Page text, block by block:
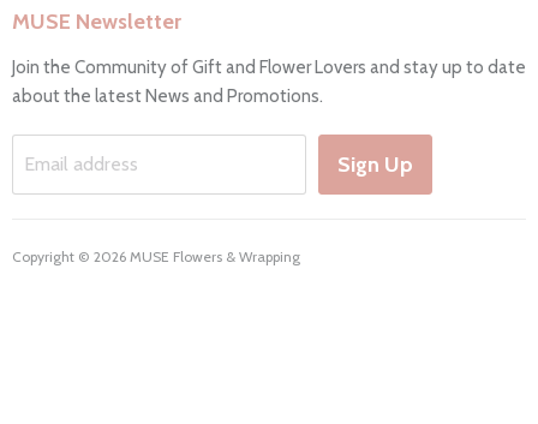
Privacy Policy
Return & Refunds
FAQs
Work with us
MUSE Newsletter
Join the Community of Gift and Flower Lovers and stay up to date
about the latest News and Promotions.
Email address Sign Up
Copyright © 2026 MUSE Flowers & Wrapping